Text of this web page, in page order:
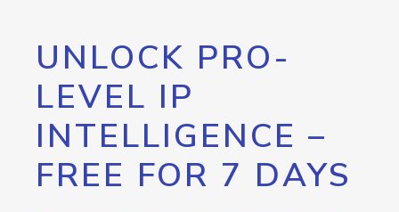
UNLOCK PRO-
LEVEL IP
INTELLIGENCE –
FREE FOR 7 DAYS